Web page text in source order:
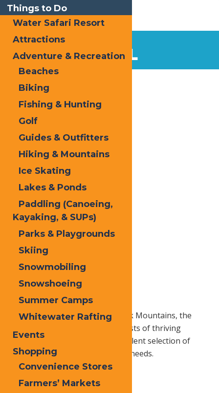
LOCAL
As the gateway to the Adirondack Mountains, the
Central Adirondack Region consists of thriving
communities presenting an excellent selection of
businesses to service all of your needs.
Home Local
Things to Do
Water Safari Resort
Attractions
Adventure & Recreation
Beaches
Biking
Fishing & Hunting
Golf
Guides & Outfitters
Hiking & Mountains
Ice Skating
Lakes & Ponds
Paddling (Canoeing,
Kayaking, & SUPs)
Parks & Playgrounds
Skiing
Snowmobiling
Snowshoeing
Summer Camps
Whitewater Rafting
Events
Shopping
Convenience Stores
Farmers’ Markets